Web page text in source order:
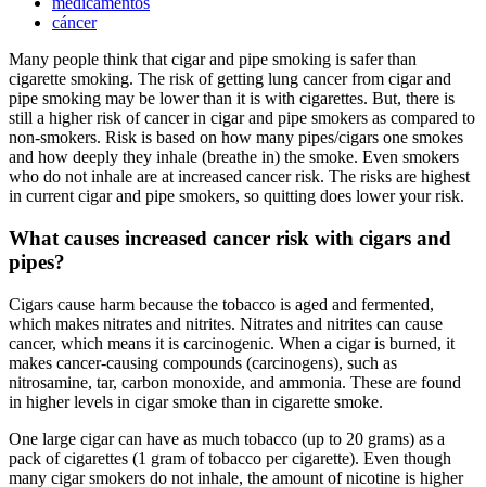
cáncer
Many people think that cigar and pipe smoking is safer than
cigarette smoking. The risk of getting lung cancer from cigar and
pipe smoking may be lower than it is with cigarettes. But, there is
still a higher risk of cancer in cigar and pipe smokers as compared to
non-smokers. Risk is based on how many pipes/cigars one smokes
and how deeply they inhale (breathe in) the smoke. Even smokers
who do not inhale are at increased cancer risk. The risks are highest
in current cigar and pipe smokers, so quitting does lower your risk.
What causes increased cancer risk with cigars and
pipes?
Cigars cause harm because the tobacco is aged and fermented,
which makes nitrates and nitrites. Nitrates and nitrites can cause
cancer, which means it is carcinogenic. When a cigar is burned, it
makes cancer-causing compounds (carcinogens), such as
nitrosamine, tar, carbon monoxide, and ammonia. These are found
in higher levels in cigar smoke than in cigarette smoke.
One large cigar can have as much tobacco (up to 20 grams) as a
pack of cigarettes (1 gram of tobacco per cigarette). Even though
many cigar smokers do not inhale, the amount of nicotine is higher